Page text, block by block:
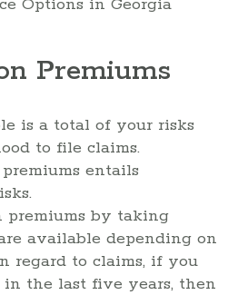
Premiums
is a total of your risks
to file claims.
entails
premiums by taking
available depending on
regard to claims, if you
the last five years, then